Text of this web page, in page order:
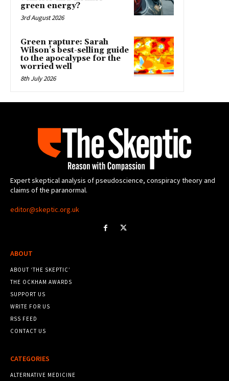
green energy?
3rd August 2026
Green rapture: Sarah
Wilson’s best-selling guide
to the apocalypse for the
worried well
8th July 2026
Expert skeptical analysis of pseudoscience, conspiracy theory and
claims of the paranormal.
editor@skeptic.org.uk
ABOUT
ABOUT ‘THE SKEPTIC’
THE OCKHAM AWARDS
SUPPORT US
WRITE FOR US
RSS FEED
CONTACT US
CATEGORIES
ALTERNATIVE MEDICINE